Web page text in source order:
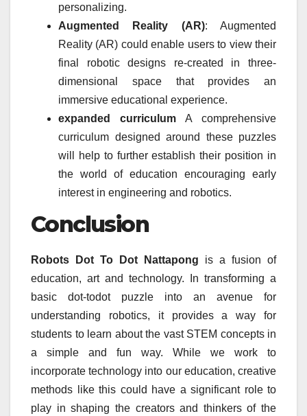
personalizing.
Augmented Reality (AR): Augmented
Reality (AR) could enable users to view their
final robotic designs re-created in three-
dimensional space that provides an
immersive educational experience.
expanded curriculumA comprehensive
curriculum designed around these puzzles
will help to further establish their position in
the world of education encouraging early
interest in engineering and robotics.
Conclusion
Robots Dot To Dot Nattapong is a fusion of
education, art and technology.
In transforming a
basic dot-todot puzzle into an avenue for
understanding robotics, it provides a way for
students to learn about the vast STEM concepts in
a simple and fun way.
While we work to
incorporate technology into our education, creative
methods like this could have a significant role to
play in shaping the creators and thinkers of the